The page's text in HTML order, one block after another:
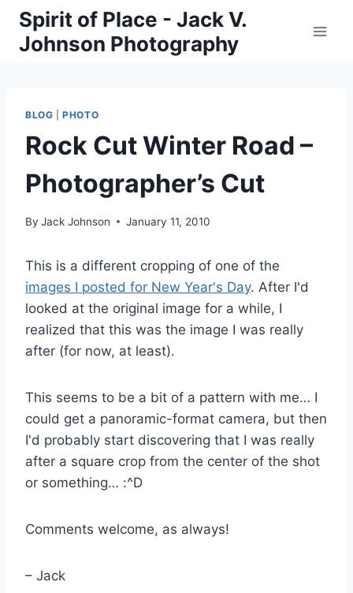
Skip
content
Spirit of Place - Jack V.
Johnson Photography
BLOG |PHOTO
Rock Cut Winter Road –
Photographer’s Cut
By Jack Johnson January 11, 2010
This is a different cropping of one of the
images I posted for New Year's Day. After I'd
looked at the original image for a while, I
realized that this was the image I was really
after (for now, at least).
This seems to be a bit of a pattern with me… I
could get a panoramic-format camera, but then
I'd probably start discovering that I was really
after a square crop from the center of the shot
or something… :^D
Comments welcome, as always!
– Jack